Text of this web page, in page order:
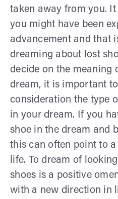
taken away from you.
you might have been
advancement and that
dreaming about lost
decide on the meaning
dream, it is important
consideration the type
in your dream. If you
shoe in the dream and
this can often point to
life. To dream of
shoes is a positive
with a new direction in